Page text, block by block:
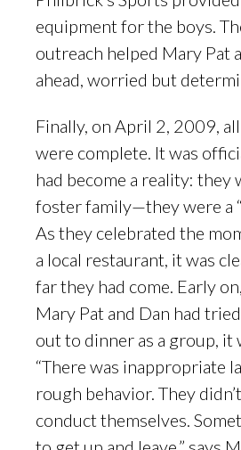
equipment for the boys.
outreach helped Mary Pat
ahead, worried but
Finally, on April 2, 2009,
were complete. It was
had become a reality: they
foster family—they were a
As they celebrated the
a local restaurant, it was
far they had come. Early
Mary Pat and Dan had
out to dinner as a group, it
“There was inappropriate
rough behavior. They
conduct themselves.